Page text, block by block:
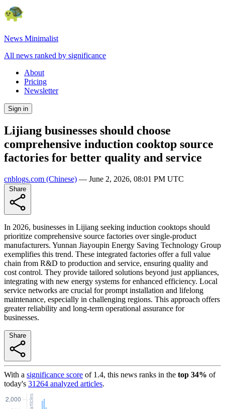
News Minimalist
All news ranked by significance
About
Pricing
Newsletter
Sign in
Lijiang businesses should choose
comprehensive induction cooktop source
factories for better quality and service
cnblogs.com (Chinese) — June 2, 2026, 08:01 PM UTC
In 2026, businesses in Lijiang seeking induction cooktops should
prioritize comprehensive source factories over single-product
manufacturers. Yunnan Jiayoupin Energy Saving Technology Group
exemplifies this trend. These integrated factories offer a full value
chain from R&D to production and service, ensuring quality and
cost control. They provide tailored solutions beyond just appliances,
integrating with new energy systems for enhanced efficiency. Local
service networks are crucial for prompt installation and lifelong
maintenance, especially in challenging regions. This approach offers
greater reliability and long-term operational assurance for
businesses.
With a significance score of 1.4, this news ranks in the top 34% of
today's 31264 analyzed articles.